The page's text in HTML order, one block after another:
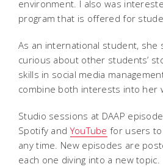
environment. I also was
program that is offered for
As an international student, she
curious about other students’
skills in social media
combine both interests into her
Studio sessions at DAAP
Spotify andYouTube for users
any time. New episodes are
each one diving into a new topic.